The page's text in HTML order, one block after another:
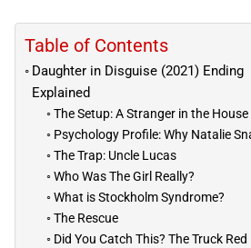
Table of Contents
Daughter in Disguise (2021) Ending
Explained
The Setup: A Stranger in the House
Psychology Profile: Why Natalie
The Trap: Uncle Lucas
Who Was The Girl Really?
What is Stockholm Syndrome?
The Rescue
Did You Catch This? The Truck Red